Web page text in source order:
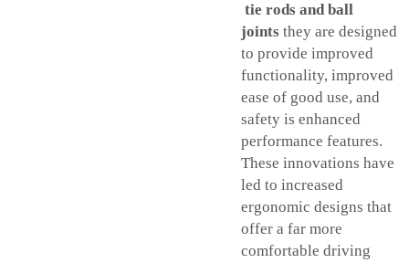
tie rods and ball
joints they are designed
to provide improved
functionality, improved
ease of good use, and
safety is enhanced
performance features.
These innovations have
led to increased
ergonomic designs that
offer a far more
comfortable driving